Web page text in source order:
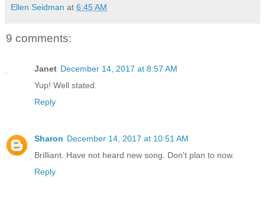
Ellen Seidman at 6:45 AM
9 comments:
Janet December 14, 2017 at 8:57 AM
Yup! Well stated.
Reply
Sharon December 14, 2017 at 10:51 AM
Brilliant. Have not heard new song. Don't plan to now.
Reply